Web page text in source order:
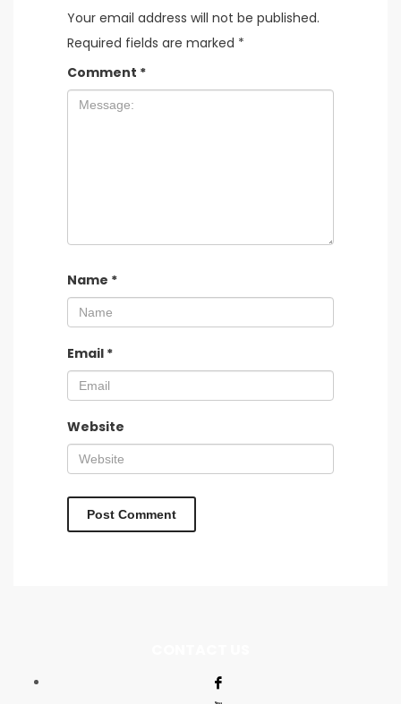
Your email address will not be published.
Required fields are marked *
Comment *
Name *
Email *
Website